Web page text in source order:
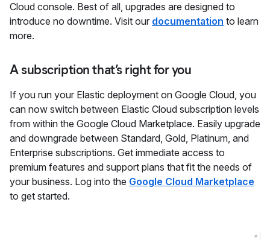
Cloud console. Best of all, upgrades are designed to
introduce no downtime. Visit our documentation to learn
more.
A subscription that’s right for you
If you run your Elastic deployment on Google Cloud, you
can now switch between Elastic Cloud subscription levels
from within the Google Cloud Marketplace. Easily upgrade
and downgrade between Standard, Gold, Platinum, and
Enterprise subscriptions. Get immediate access to
premium features and support plans that fit the needs of
your business. Log into the Google Cloud Marketplace
to get started.